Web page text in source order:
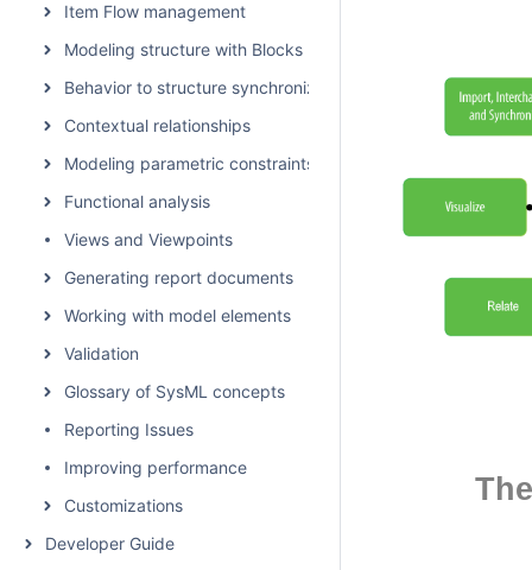
Item Flow management
Modeling structure with Blocks
Behavior to structure synchronization
Contextual relationships
Modeling parametric constraints
Functional analysis
Views and Viewpoints
Generating report documents
Working with model elements
Validation
Glossary of SysML concepts
Reporting Issues
Improving performance
Customizations
Developer Guide